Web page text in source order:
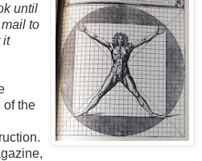
until
to
it
of the